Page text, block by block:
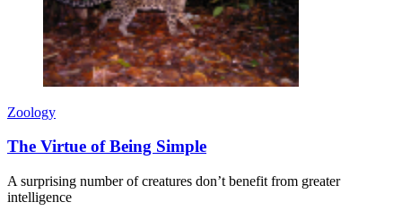
Zoology
The Virtue of Being Simple
A surprising number of creatures don’t benefit from greater
intelligence